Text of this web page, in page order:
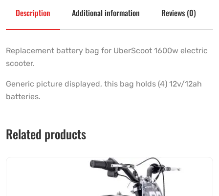
Description Additional information Reviews (0)
Replacement battery bag for UberScoot 1600w electric
scooter.
Generic picture displayed, this bag holds (4) 12v/12ah
batteries.
Related products